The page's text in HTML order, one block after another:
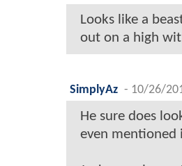
Looks like a
out on a high
SimplyAz - 10/26/
He sure does
even mentioned